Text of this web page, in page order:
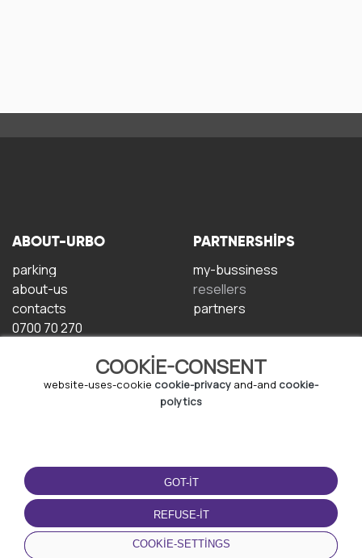
COOKIE-CONSENT
website-uses-cookie cookie-privacy and-and cookie-
polytics
GOT-IT
REFUSE-IT
COOKIE-SETTINGS
ABOUT-URBO
parking
about-us
contacts
0700 70 270
PARTNERSHIPS
my-bussiness
resellers
partners
TERMS-OF-USE
terms-and-conditions
privacy-policy
cookie-policy
DOWNLOAD-APP